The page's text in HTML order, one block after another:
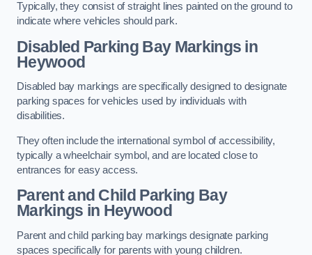
Typically, they consist of straight lines painted on the ground to
indicate where vehicles should park.
Disabled Parking Bay Markings in
Heywood
Disabled bay markings are specifically designed to designate
parking spaces for vehicles used by individuals with
disabilities.
They often include the international symbol of accessibility,
typically a wheelchair symbol, and are located close to
entrances for easy access.
Parent and Child Parking Bay
Markings in Heywood
Parent and child parking bay markings designate parking
spaces specifically for parents with young children.